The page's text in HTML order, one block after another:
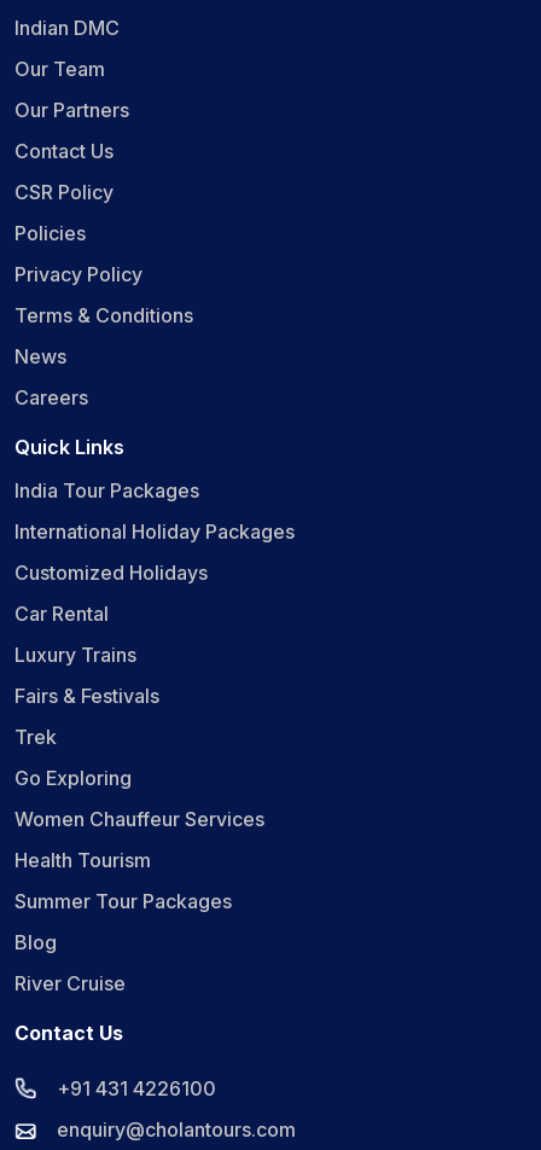
Indian DMC
Our Team
Our Partners
Contact Us
CSR Policy
Policies
Privacy Policy
Terms & Conditions
News
Careers
Quick Links
India Tour Packages
International Holiday Packages
Customized Holidays
Car Rental
Luxury Trains
Fairs & Festivals
Trek
Go Exploring
Women Chauffeur Services
Health Tourism
Summer Tour Packages
Blog
River Cruise
Contact Us
+91 431 4226100
enquiry@cholantours.com